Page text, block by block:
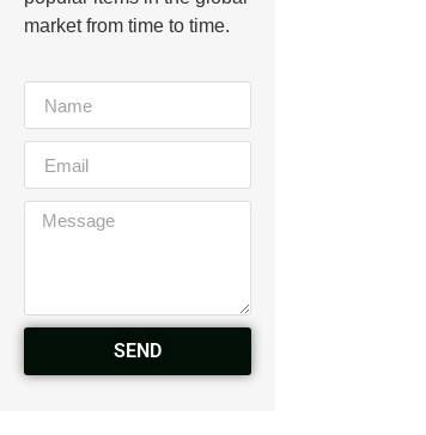
market from time to time.
SEND